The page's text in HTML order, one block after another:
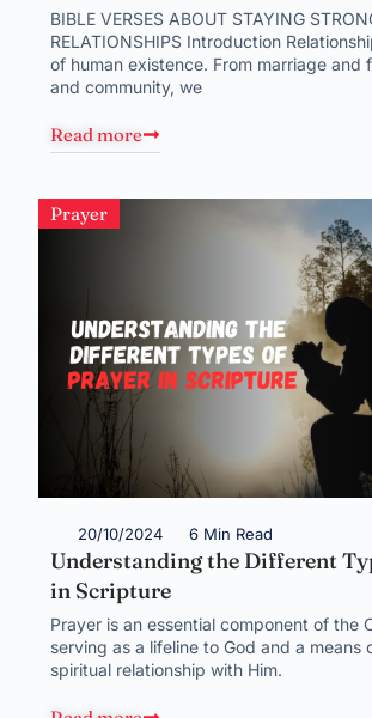
BIBLE VERSES ABOUT STAYING
RELATIONSHIPS Introduction
of human existence. From marriage and
and community, we
Read more
Prayer
20/10/2024 6 Min Read
Understanding the Different
in Scripture
Prayer is an essential component of the
serving as a lifeline to God and a means
spiritual relationship with Him.